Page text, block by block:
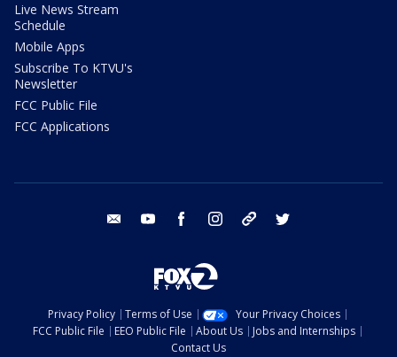
Live News Stream
Schedule
Mobile Apps
Subscribe To KTVU's
Newsletter
FCC Public File
FCC Applications
email youtube facebook instagram tik tok
Privacy Policy Terms of Use
Your Privacy Choices
FCC Public File
EEO Public File About Us
Jobs and Internships
Contact Us